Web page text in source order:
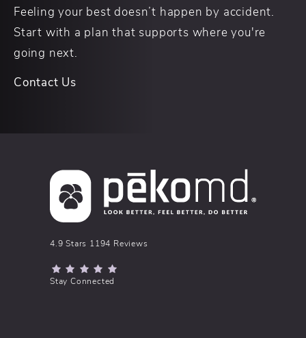
Feeling your best doesn’t happen by accident.
Start with a plan that supports where you're
going next.
Contact Us
pēkomd® reviews:
4.9 Stars 1194 Reviews
(Opens in a new tab)
Stay Connected